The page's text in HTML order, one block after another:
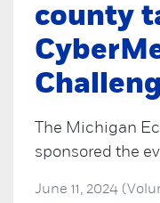
county
The Michigan
sponsored the
June 11, 2024